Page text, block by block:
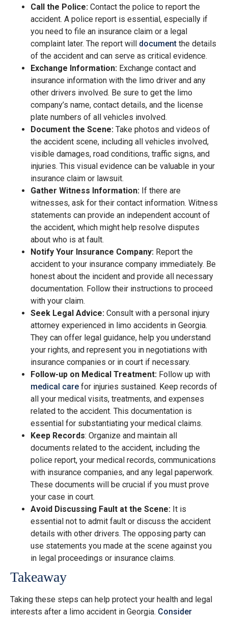
Call the Police: Contact the police to report the
accident. A police report is essential, especially if
you need to file an insurance claim or a legal
complaint later. The report will document the details
of the accident and can serve as critical evidence.
Exchange Information: Exchange contact and
insurance information with the limo driver and any
other drivers involved. Be sure to get the limo
company’s name, contact details, and the license
plate numbers of all vehicles involved.
Document the Scene: Take photos and videos of
the accident scene, including all vehicles involved,
visible damages, road conditions, traffic signs, and
injuries. This visual evidence can be valuable in your
insurance claim or lawsuit.
Gather Witness Information: If there are
witnesses, ask for their contact information. Witness
statements can provide an independent account of
the accident, which might help resolve disputes
about who is at fault.
Notify Your Insurance Company: Report the
accident to your insurance company immediately. Be
honest about the incident and provide all necessary
documentation. Follow their instructions to proceed
with your claim.
Seek Legal Advice: Consult with a personal injury
attorney experienced in limo accidents in Georgia.
They can offer legal guidance, help you understand
your rights, and represent you in negotiations with
insurance companies or in court if necessary.
Follow-up on Medical Treatment: Follow up with
medical care for injuries sustained. Keep records of
all your medical visits, treatments, and expenses
related to the accident. This documentation is
essential for substantiating your medical claims.
Keep Records: Organize and maintain all
documents related to the accident, including the
police report, your medical records, communications
with insurance companies, and any legal paperwork.
These documents will be crucial if you must prove
your case in court.
Avoid Discussing Fault at the Scene: It is
essential not to admit fault or discuss the accident
details with other drivers. The opposing party can
use statements you made at the scene against you
in legal proceedings or insurance claims.
Takeaway
Taking these steps can help protect your health and legal
interests after a limo accident in Georgia. Consider